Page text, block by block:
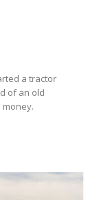
a tractor
of an old